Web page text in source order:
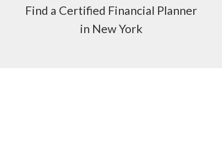
Find a Certified Financial Planner
in New York